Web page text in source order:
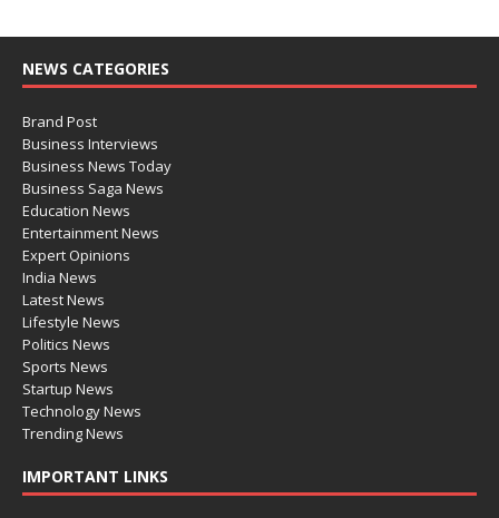
NEWS CATEGORIES
Brand Post
Business Interviews
Business News Today
Business Saga News
Education News
Entertainment News
Expert Opinions
India News
Latest News
Lifestyle News
Politics News
Sports News
Startup News
Technology News
Trending News
IMPORTANT LINKS